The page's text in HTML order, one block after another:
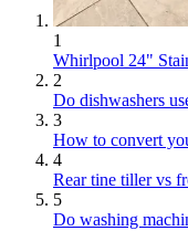
1
Whirlpool 24"
2
Do dishwashers
3
How to convert
4
Rear tine tiller vs
5
Do washing